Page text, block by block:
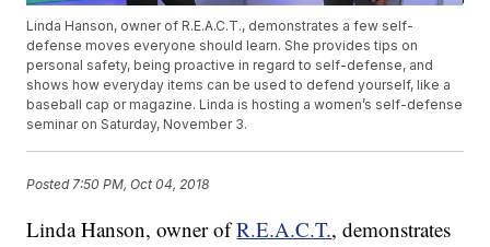
Linda Hanson, owner of R.E.A.C.T., demonstrates a few self-
defense moves everyone should learn. She provides tips on
personal safety, being proactive in regard to self-defense, and
shows how everyday items can be used to defend yourself, like a
baseball cap or magazine. Linda is hosting a women’s self-defense
seminar on Saturday, November 3.
Posted 7:50 PM, Oct 04, 2018
Linda Hanson, owner ofR.E.A.C.T., demonstrates